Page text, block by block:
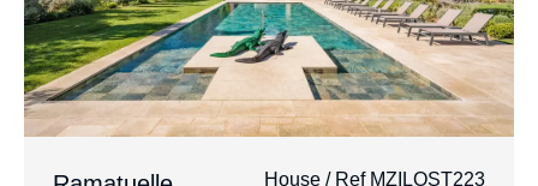
House / Ref MZILOST223